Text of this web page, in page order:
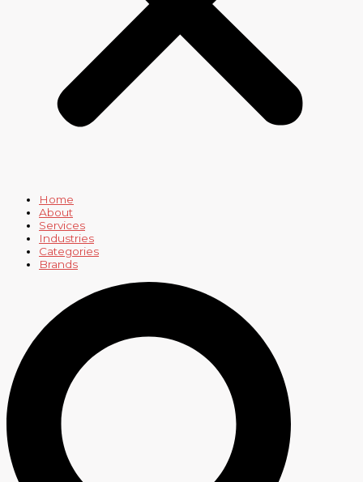
Home
About
Services
Industries
Categories
Brands